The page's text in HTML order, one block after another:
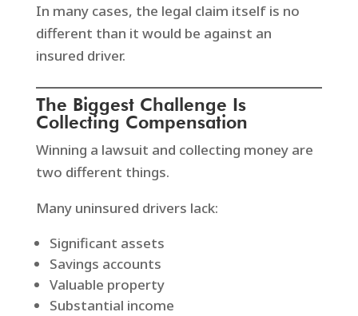
In many cases, the legal claim itself is no
different than it would be against an
insured driver.
The Biggest Challenge Is
Collecting Compensation
Winning a lawsuit and collecting money are
two different things.
Many uninsured drivers lack:
Significant assets
Savings accounts
Valuable property
Substantial income